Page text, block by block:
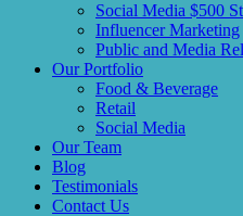
Social Media $500
Influencer Marketing
Public and Media
Our Portfolio
Food & Beverage
Retail
Social Media
Our Team
Blog
Testimonials
Contact Us